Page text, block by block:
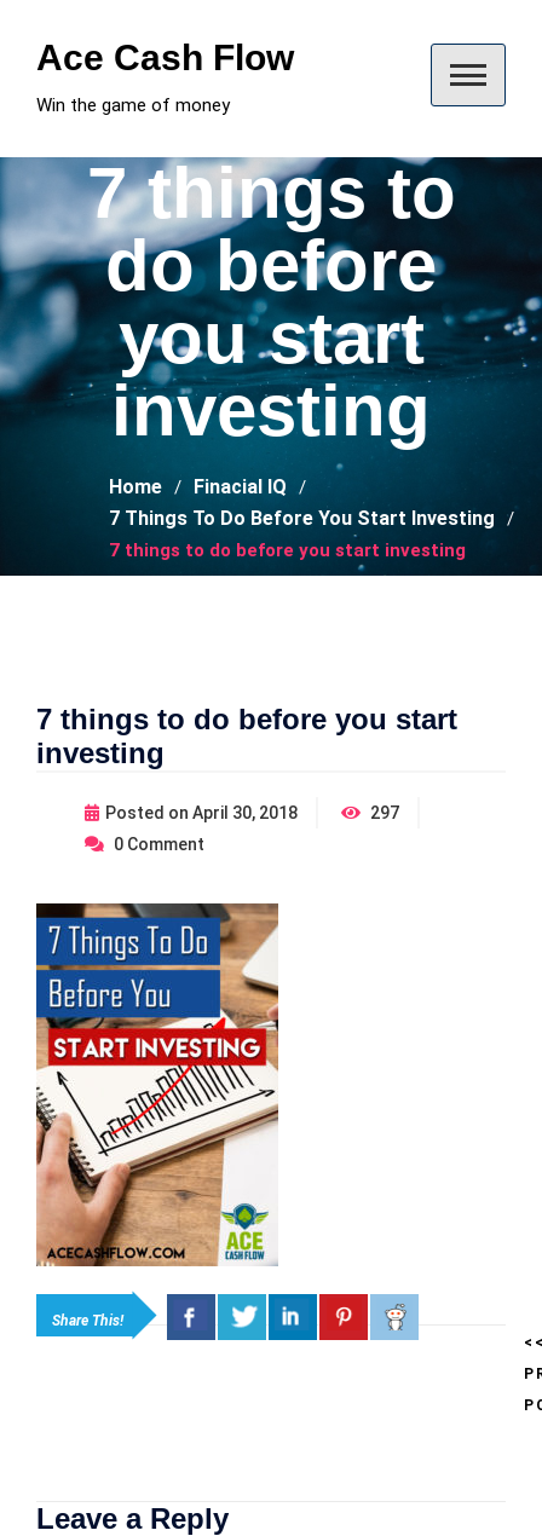
contentAce Cash Flow
Win the game of money
7 things to
do before
you start
investing
Home
Finacial IQ
7 Things To Do Before You Start Investing
7 things to do before you start investing
7 things to do before you start
investing
Posted on April 30, 2018
297
0 Comment
Share This!
Leave a Reply